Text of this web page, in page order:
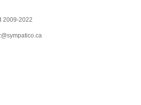
2009-2022